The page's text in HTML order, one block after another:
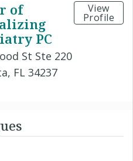
of
PC
St Ste 220
FL 34237
View
Profile